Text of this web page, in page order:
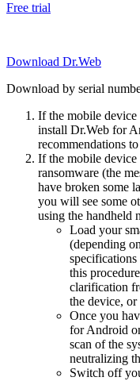
Free trial
Download Dr.Web
Download by serial
If the mobile
install Dr.Web for
recommendations
If the mobile
ransomware (the
have broken some
you will see some
using the handheld
Load your
(depending
this
clarification
the device,
Once you
for Android
scan of the
neutralizing
Switch off